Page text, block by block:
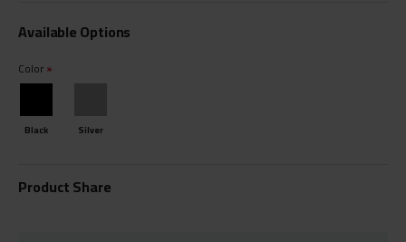
Available Options
Color
Black Silver
Product Share